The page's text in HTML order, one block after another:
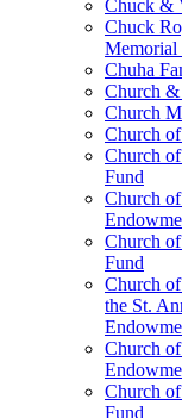
Chuck &
Chuck
Memorial
Chuha
Church
Church
Church
Church
Fund
Church
Church
Fund
Church
the St.
Church
Church
Fund